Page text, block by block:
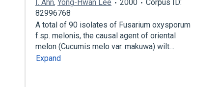
I. Ahn, Yong-Hwan Lee 2000
Corpus ID:
82996768
A total of 90 isolates of Fusarium oxysporum
f.sp. melonis, the causal agent of oriental
melon (Cucumis melo var. makuwa) wilt…
Expand